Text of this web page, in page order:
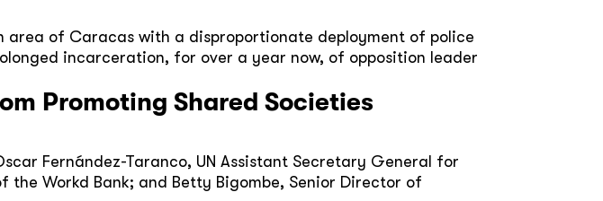
of Caracas with a disproportionate deployment of police
incarceration, for over a year now, of opposition leader
Promoting Shared Societies
Fernández-Taranco, UN Assistant Secretary General for
Workd Bank; and Betty Bigombe, Senior Director of